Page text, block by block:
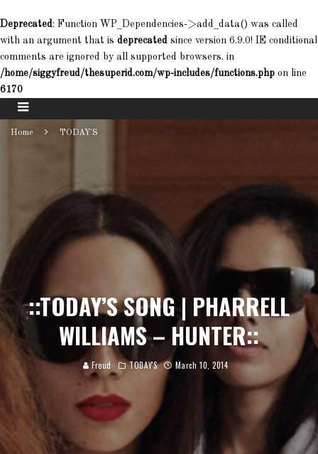
Deprecated: Function WP_Dependencies->add_data() was called
with an argument that is deprecated since version 6.9.0! IE conditional
comments are ignored by all supported browsers. in
/home/siggyfreud/thesuperid.com/wp-includes/functions.php on line
6170
Home TODAY'S
::TODAY’S SONG | PHARRELL
WILLIAMS – HUNTER::
Freud TODAY'S March 10, 2014